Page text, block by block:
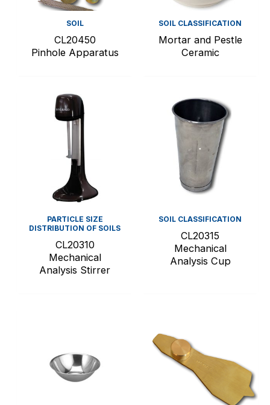
SOIL
CL20450
Pinhole Apparatus
SOIL CLASSIFICATION
Mortar and Pestle
Ceramic
PARTICLE SIZE
DISTRIBUTION OF SOILS
CL20310
Mechanical
Analysis Stirrer
SOIL CLASSIFICATION
CL20315
Mechanical
Analysis Cup